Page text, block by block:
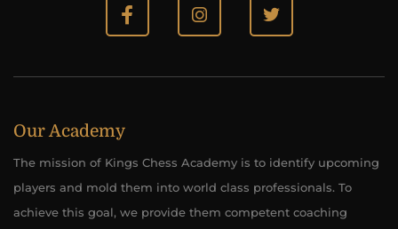
Our Academy
The mission of Kings Chess Academy is to identify upcoming
players and mold them into world class professionals. To
achieve this goal, we provide them competent coaching